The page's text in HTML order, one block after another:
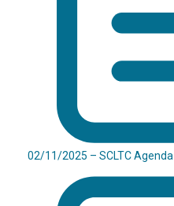
02/11/2025 – SCLTC Agenda